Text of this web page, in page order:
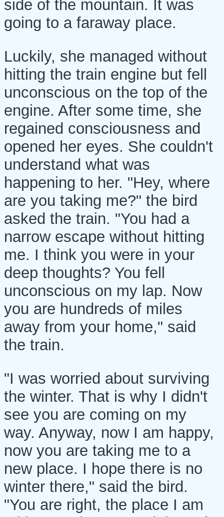
side of the mountain. It was
going to a faraway place.
Luckily, she managed without
hitting the train engine but fell
unconscious on the top of the
engine. After some time, she
regained consciousness and
opened her eyes. She couldn't
understand what was
happening to her. "Hey, where
are you taking me?" the bird
asked the train. "You had a
narrow escape without hitting
me. I think you were in your
deep thoughts? You fell
unconscious on my lap. Now
you are hundreds of miles
away from your home," said
the train.
"I was worried about surviving
the winter. That is why I didn't
see you are coming on my
way. Anyway, now I am happy,
now you are taking me to a
new place. I hope there is no
winter there," said the bird.
"You are right, the place I am